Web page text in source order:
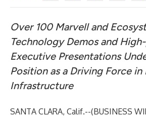
Over 100 Marvell and
Technology Demos and
Executive Presentations
Position as a Driving Force
Infrastructure
SANTA CLARA, Calif.--(BUSINESS